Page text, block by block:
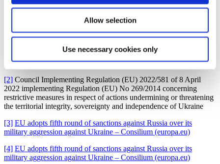
Allow selection
Use necessary cookies only
Council Regulation (EU) 2022/576 of 8 April 2022 amending
Regulation (EU) No 833/2014 concerning restrictive measures in
view of Russia’s actions destabilising the situation in Ukraine
[2] Council Implementing Regulation (EU) 2022/581 of 8 April
2022 implementing Regulation (EU) No 269/2014 concerning
restrictive measures in respect of actions undermining or threatening
the territorial integrity, sovereignty and independence of Ukraine
[3] EU adopts fifth round of sanctions against Russia over its
military aggression against Ukraine – Consilium (europa.eu)
[4] EU adopts fifth round of sanctions against Russia over its
military aggression against Ukraine – Consilium (europa.eu)